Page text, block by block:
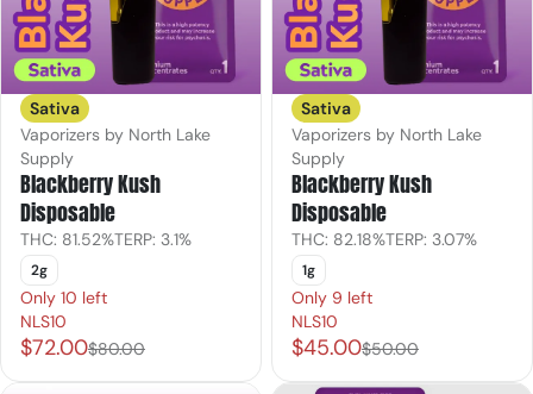
Sativa
Vaporizers by North Lake
Supply
Blackberry Kush
Disposable
THC: 81.52%TERP: 3.1%
2g
Only 10 left
NLS10
$72.00$80.00
Sativa
Vaporizers by North Lake
Supply
Blackberry Kush
Disposable
THC: 82.18%TERP: 3.07%
1g
Only 9 left
NLS10
$45.00$50.00